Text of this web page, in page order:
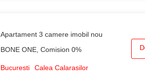
Apartament 3 camere imobil nou
BONE ONE, Comision 0%
Bucuresti Calea Calarasilor